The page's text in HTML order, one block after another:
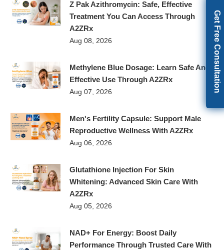
Z Pak Azithromycin: Safe, Effective
Treatment You Can Access Through
A2ZRx
Aug 08, 2026
Methylene Blue Dosage: Learn Safe And
Effective Use Through A2ZRx
Aug 07, 2026
Men's Fertility Capsule: Support Male
Reproductive Wellness With A2ZRx
Aug 06, 2026
Glutathione Injection For Skin
Whitening: Advanced Skin Care With
A2ZRx
Aug 05, 2026
NAD+ For Energy: Boost Daily
Performance Through Trusted Care With
Get Free Consultation